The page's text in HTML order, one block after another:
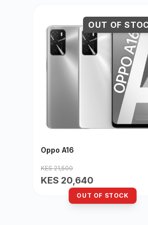
OUT OF
Oppo A16
KES 21,500
KES 20,640
OUT OF STOCK